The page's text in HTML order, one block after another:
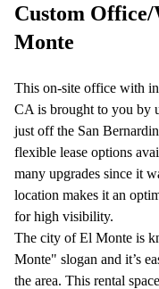
Custom Office/
Monte
This on-site office with
CA is brought to you by
just off the San
flexible lease options
many upgrades since it
location makes it an
for high visibility.
The city of El Monte is
Monte" slogan and it’s
the area. This rental